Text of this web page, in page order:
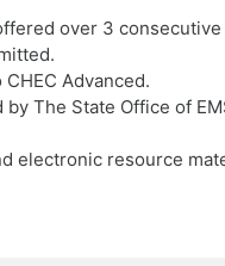
over 3 consecutive
Advanced.
The State Office of
electronic resource